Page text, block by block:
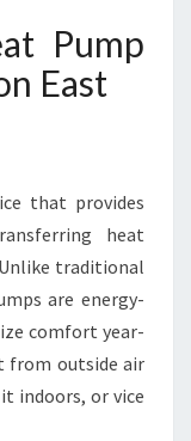
Pump
East
that provides
heat
traditional
are energy-
comfort year-
from outside air
indoors, or vice